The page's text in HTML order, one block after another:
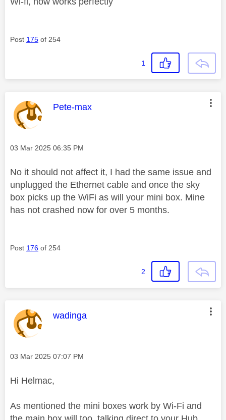
Post 175 of 254
1
This message was authored by:
Pete-max
Message posted on
‎03 Mar 2025 06:35 PM
No it should not affect it, I had the same issue and
unplugged the Ethernet cable and once the sky
box picks up the WiFi as will your mini box. Mine
has not crashed now for over 5 months.
Post 176 of 254
2
This message was authored by:
wadinga
Message posted on
‎03 Mar 2025 07:07 PM
Hi Helmac,
As mentioned the mini boxes work by Wi-Fi and